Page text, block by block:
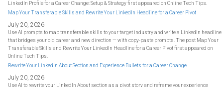
LinkedIn Profile for a Career Change: Setup & Strategy first appeared on Online Tech Tips.
Map Your Transferable Skills and Rewrite Your LinkedIn Headline for a Career Pivot
July 20, 2026
Use AI prompts to map transferable skills to your target industry and write a LinkedIn headline
that bridges your old career and new direction — with copy-paste prompts. The post Map Your
Transferable Skills and Rewrite Your LinkedIn Headline for a Career Pivot first appeared on
Online Tech Tips.
Rewrite Your LinkedIn About Section and Experience Bullets for a Career Change
July 20, 2026
Use AI to rewrite your LinkedIn About section as a pivot story and reframe your experience